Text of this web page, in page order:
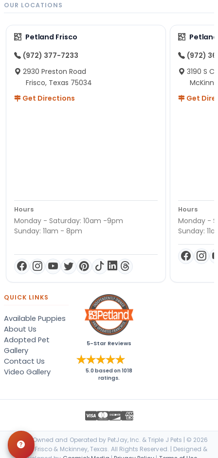
OUR LOCATIONS
Petland Frisco
(972) 377-7233
2930 Preston Road
Frisco, Texas 75034
Get Directions
Hours
Monday - Saturday: 10am -9pm
Sunday: 11am - 8pm
(972)
3190 S
Get
Hours
Monday -
Sunday:
QUICK LINKS
Available Puppies
About Us
Adopted Pet
Gallery
Contact Us
Video Gallery
5-Star Reviews
5.0 based on1018
ratings.
Locally Owned and Operated by PetJay, Inc. & Triple J Pets | © 2026
Petland Frisco & Mckinney, Texas. All Rights Reserved. | Designed &